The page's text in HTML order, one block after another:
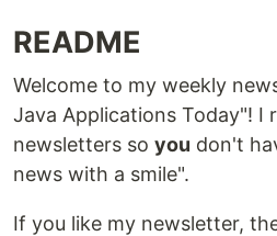
README
Welcome to my weekly
Java Applications Today"! I
newsletters so you don't
news with a smile".
If you like my newsletter,